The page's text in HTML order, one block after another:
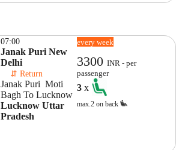
07:00
Janak Puri New
Delhi
⇵ Return
Janak Puri  Moti
Bagh To Lucknow
Lucknow Uttar
Pradesh
every week
3300INR - per
passenger
3x
max.2 on back